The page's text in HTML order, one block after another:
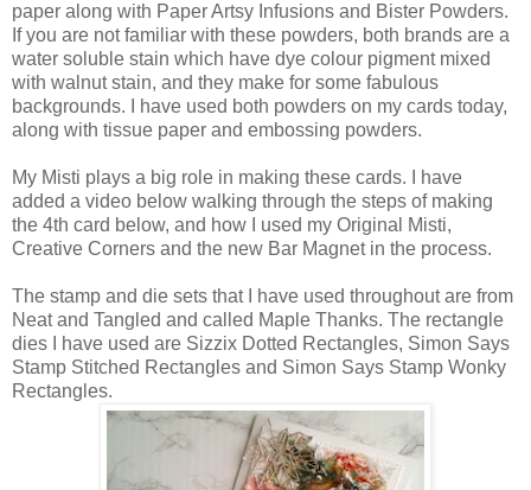
paper along with Paper Artsy Infusions and Bister Powders.
If you are not familiar with these powders, both brands are a
water soluble stain which have dye colour pigment mixed
with walnut stain, and they make for some fabulous
backgrounds. I have used both powders on my cards today,
along with tissue paper and embossing powders.
My Misti plays a big role in making these cards. I have
added a video below walking through the steps of making
the 4th card below, and how I used my Original Misti,
Creative Corners and the new Bar Magnet in the process.
The stamp and die sets that I have used throughout are from
Neat and Tangled and called Maple Thanks. The rectangle
dies I have used are Sizzix Dotted Rectangles, Simon Says
Stamp Stitched Rectangles and Simon Says Stamp Wonky
Rectangles.